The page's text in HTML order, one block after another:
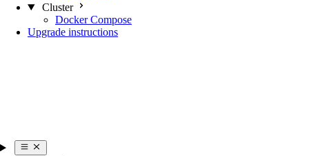
Cluster
Docker Compose
Upgrade instructions